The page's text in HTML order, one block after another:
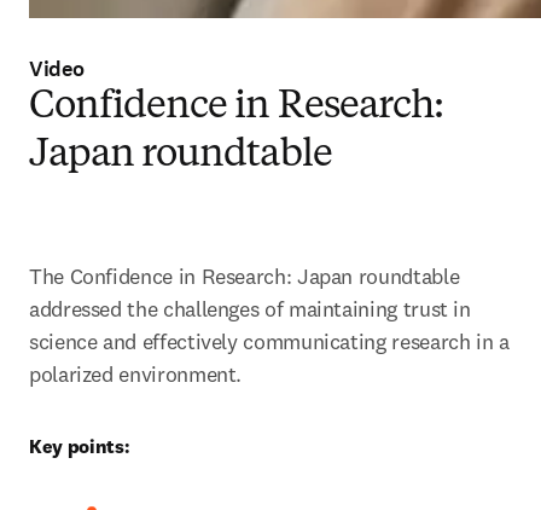
Video
Confidence in Research:
Japan roundtable
The Confidence in Research: Japan roundtable
addressed the challenges of maintaining trust in
science and effectively communicating research in a
polarized environment.
Key points: